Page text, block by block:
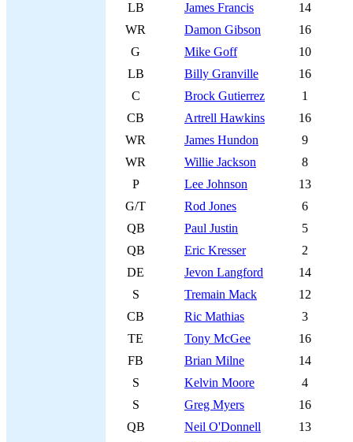
LB
James Francis
14
WR
Damon Gibson
16
G
Mike Goff
10
LB
Billy Granville
16
C
Brock Gutierrez
1
CB
Artrell Hawkins
16
WR
James Hundon
9
WR
Willie Jackson
8
P
Lee Johnson
13
G/T
Rod Jones
6
QB
Paul Justin
5
QB
Eric Kresser
2
DE
Jevon Langford
14
S
Tremain Mack
12
CB
Ric Mathias
3
TE
Tony McGee
16
FB
Brian Milne
14
S
Kelvin Moore
4
S
Greg Myers
16
QB
Neil O'Donnell
13